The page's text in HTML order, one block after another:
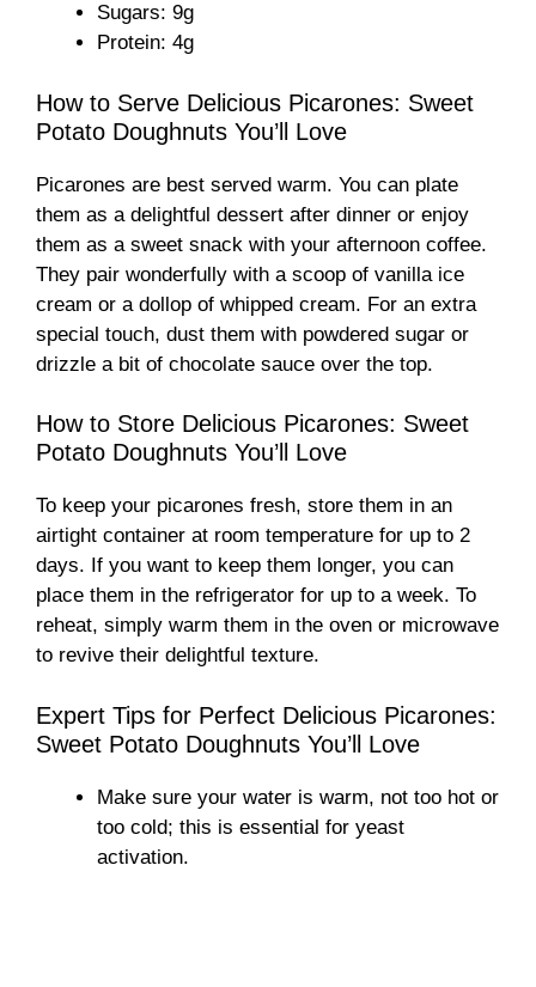
o
Sugars: 9g
Protein: 4g
How to Serve Delicious Picarones: Sweet
Potato Doughnuts You’ll Love
Picarones are best served warm. You can plate
them as a delightful dessert after dinner or enjoy
them as a sweet snack with your afternoon coffee.
They pair wonderfully with a scoop of vanilla ice
cream or a dollop of whipped cream. For an extra
special touch, dust them with powdered sugar or
drizzle a bit of chocolate sauce over the top.
How to Store Delicious Picarones: Sweet
Potato Doughnuts You’ll Love
To keep your picarones fresh, store them in an
airtight container at room temperature for up to 2
days. If you want to keep them longer, you can
place them in the refrigerator for up to a week. To
reheat, simply warm them in the oven or microwave
to revive their delightful texture.
Expert Tips for Perfect Delicious Picarones:
Sweet Potato Doughnuts You’ll Love
Make sure your water is warm, not too hot or
too cold; this is essential for yeast
activation.